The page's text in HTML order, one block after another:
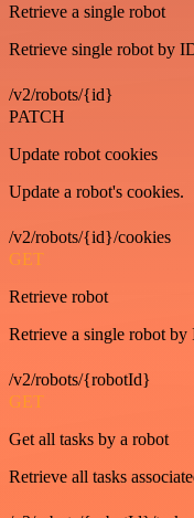
Retrieve a single robot
Retrieve single robot by
/v2/robots/{id}
PATCH
Update robot cookies
Update a robot's cookies.
/v2/robots/{id}/cookies
GET
Retrieve robot
Retrieve a single robot by
/v2/robots/{robotId}
GET
Get all tasks by a robot
Retrieve all tasks